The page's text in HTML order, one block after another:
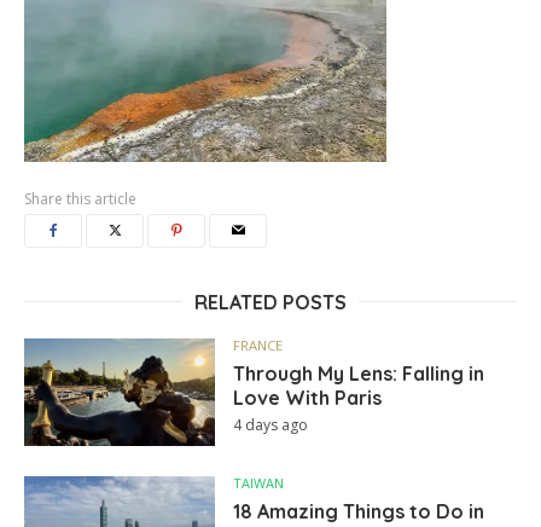
Share this article
RELATED POSTS
FRANCE
Through My Lens: Falling in
Love With Paris
4 days ago
TAIWAN
18 Amazing Things to Do in